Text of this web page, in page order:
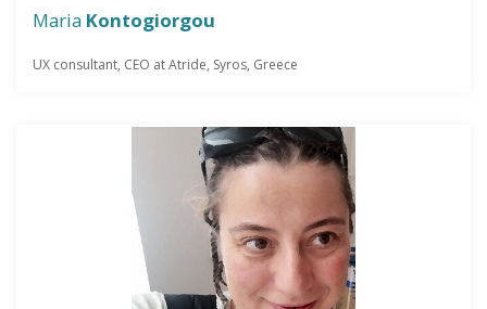
Maria Kontogiorgou
UX consultant, CEO at Atride, Syros, Greece